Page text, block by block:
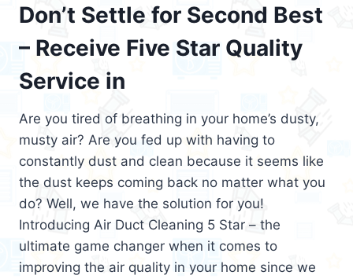
Don’t Settle for Second Best
– Receive Five Star Quality
Service in
Are you tired of breathing in your home’s dusty,
musty air? Are you fed up with having to
constantly dust and clean because it seems like
the dust keeps coming back no matter what you
do? Well, we have the solution for you!
Introducing Air Duct Cleaning 5 Star – the
ultimate game changer when it comes to
improving the air quality in your home since we